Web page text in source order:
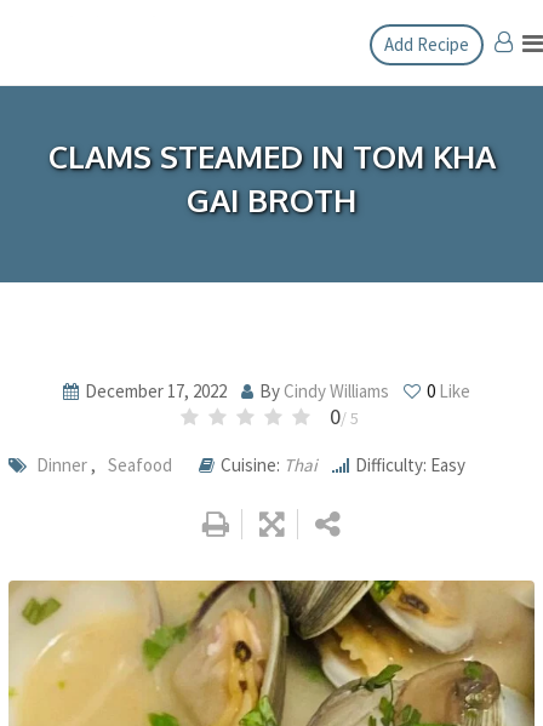
content
Add Recipe
CLAMS STEAMED IN TOM KHA
GAI BROTH
December 17, 2022 ByCindy Williams 0 Like
0/ 5
Dinner, Seafood Cuisine: Thai Difficulty: Easy
Google+